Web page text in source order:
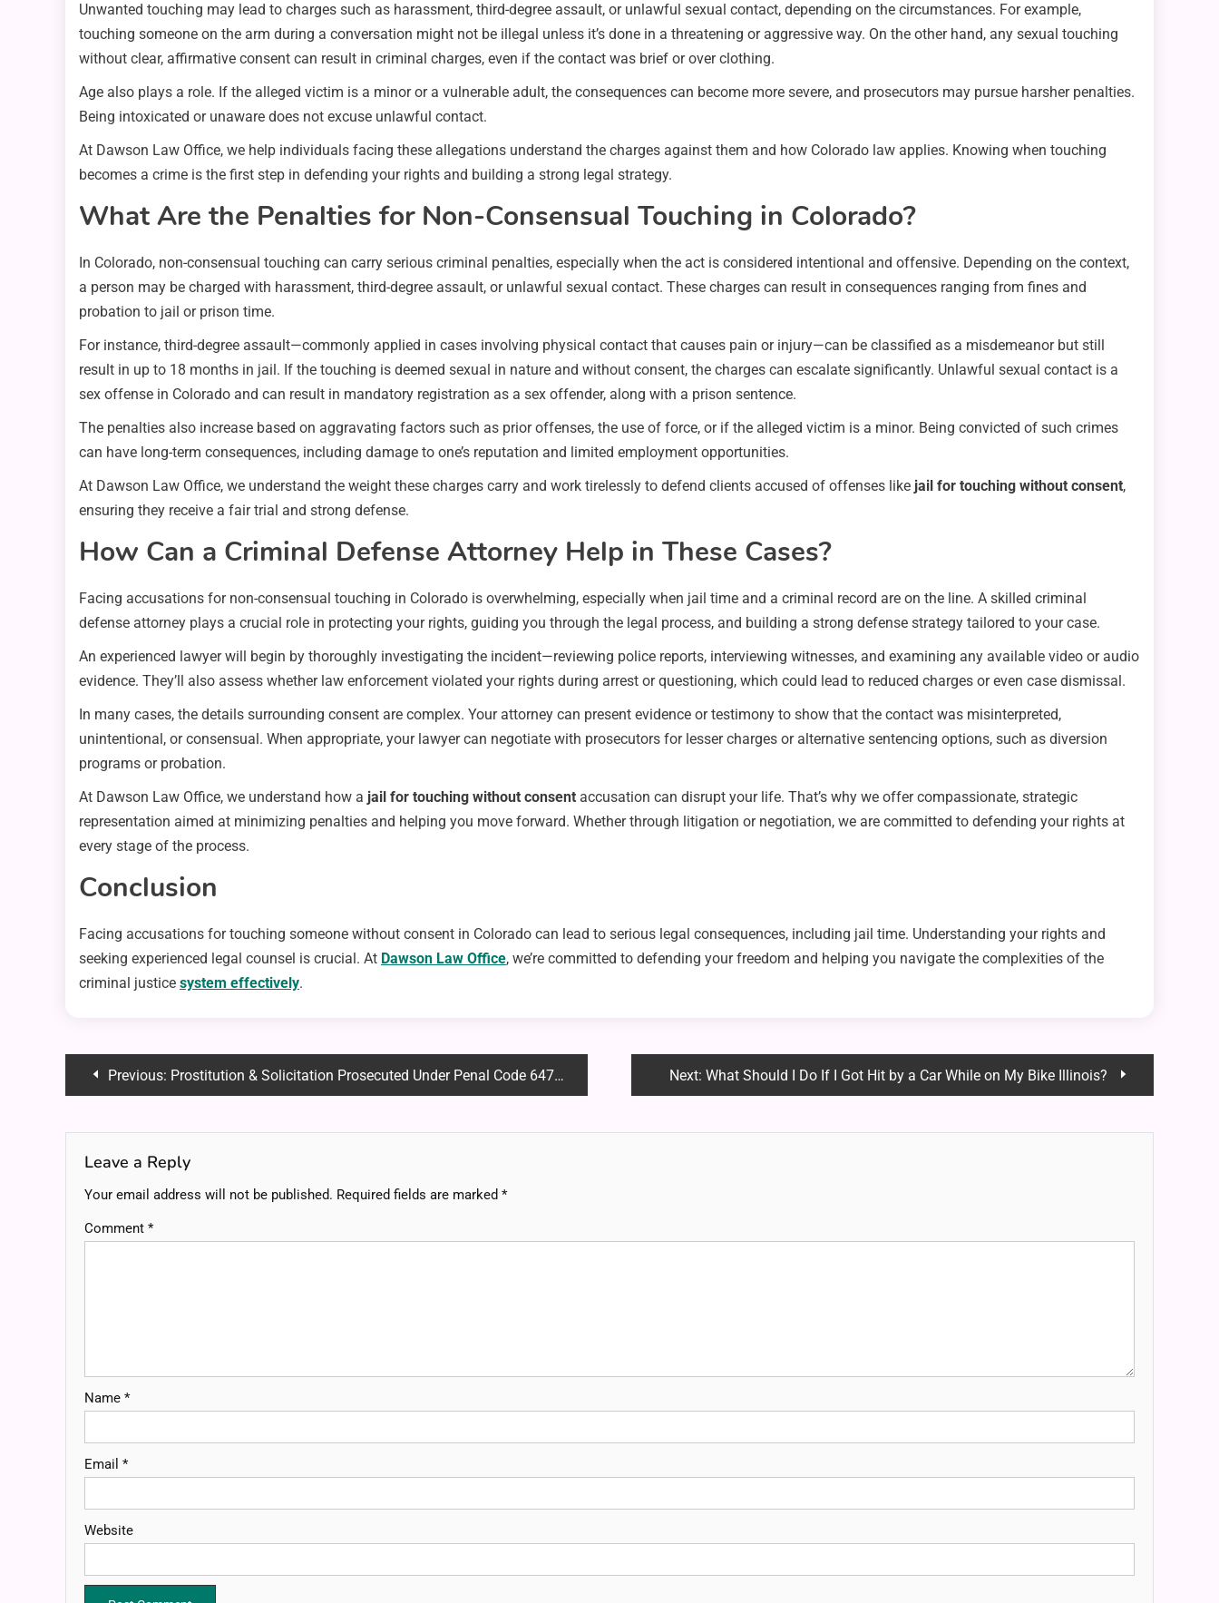
Unwanted touching may lead to charges such as harassment, third-degree assault, or unlawful sexual contact, depending on the circumstances. For example,
touching someone on the arm during a conversation might not be illegal unless it’s done in a threatening or aggressive way. On the other hand, any sexual touching
without clear, affirmative consent can result in criminal charges, even if the contact was brief or over clothing.
Age also plays a role. If the alleged victim is a minor or a vulnerable adult, the consequences can become more severe, and prosecutors may pursue harsher penalties.
Being intoxicated or unaware does not excuse unlawful contact.
At Dawson Law Office, we help individuals facing these allegations understand the charges against them and how Colorado law applies. Knowing when touching
becomes a crime is the first step in defending your rights and building a strong legal strategy.
What Are the Penalties for Non-Consensual Touching in Colorado?
In Colorado, non-consensual touching can carry serious criminal penalties, especially when the act is considered intentional and offensive. Depending on the context,
a person may be charged with harassment, third-degree assault, or unlawful sexual contact. These charges can result in consequences ranging from fines and
probation to jail or prison time.
For instance, third-degree assault—commonly applied in cases involving physical contact that causes pain or injury—can be classified as a misdemeanor but still
result in up to 18 months in jail. If the touching is deemed sexual in nature and without consent, the charges can escalate significantly. Unlawful sexual contact is a
sex offense in Colorado and can result in mandatory registration as a sex offender, along with a prison sentence.
The penalties also increase based on aggravating factors such as prior offenses, the use of force, or if the alleged victim is a minor. Being convicted of such crimes
can have long-term consequences, including damage to one’s reputation and limited employment opportunities.
At Dawson Law Office, we understand the weight these charges carry and work tirelessly to defend clients accused of offenses like jail for touching without consent,
ensuring they receive a fair trial and strong defense.
How Can a Criminal Defense Attorney Help in These Cases?
Facing accusations for non-consensual touching in Colorado is overwhelming, especially when jail time and a criminal record are on the line. A skilled criminal
defense attorney plays a crucial role in protecting your rights, guiding you through the legal process, and building a strong defense strategy tailored to your case.
An experienced lawyer will begin by thoroughly investigating the incident—reviewing police reports, interviewing witnesses, and examining any available video or audio
evidence. They’ll also assess whether law enforcement violated your rights during arrest or questioning, which could lead to reduced charges or even case dismissal.
In many cases, the details surrounding consent are complex. Your attorney can present evidence or testimony to show that the contact was misinterpreted,
unintentional, or consensual. When appropriate, your lawyer can negotiate with prosecutors for lesser charges or alternative sentencing options, such as diversion
programs or probation.
At Dawson Law Office, we understand how a jail for touching without consent accusation can disrupt your life. That’s why we offer compassionate, strategic
representation aimed at minimizing penalties and helping you move forward. Whether through litigation or negotiation, we are committed to defending your rights at
every stage of the process.
Conclusion
Facing accusations for touching someone without consent in Colorado can lead to serious legal consequences, including jail time. Understanding your rights and
seeking experienced legal counsel is crucial. At Dawson Law Office, we’re committed to defending your freedom and helping you navigate the complexities of the
criminal justice system effectively.
PostPrevious: Prostitution & Solicitation Prosecuted Under Penal Code 647(b) Next: What Should I Do If I Got Hit by a Car While on My Bike Illinois?
Leave a Reply
Your email address will not be published. Required fields are marked *
Comment *
Name *
Email *
Website